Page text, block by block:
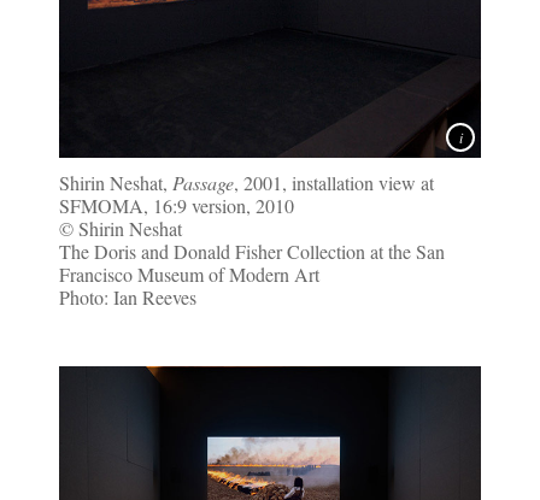
Shirin Neshat, Passage, 2001, installation view at
SFMOMA, 16:9 version, 2010
© Shirin Neshat
The Doris and Donald Fisher Collection at the San
Francisco Museum of Modern Art
Photo: Ian Reeves